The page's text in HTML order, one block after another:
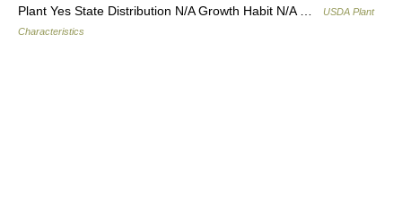
Plant Yes State Distribution N/A Growth Habit N/A …
USDA Plant
Characteristics